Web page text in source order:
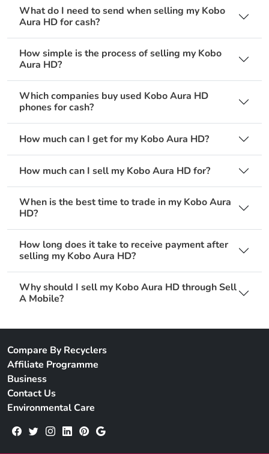
What do I need to send when selling my Kobo
Aura HD for cash?
How simple is the process of selling my Kobo
Aura HD?
Which companies buy used Kobo Aura HD
phones for cash?
How much can I get for my Kobo Aura HD?
How much can I sell my Kobo Aura HD for?
When is the best time to trade in my Kobo Aura
HD?
How long does it take to receive payment after
selling my Kobo Aura HD?
Why should I sell my Kobo Aura HD through Sell
A Mobile?
Compare By Recyclers
Affiliate Programme
Business
Contact Us
Environmental Care